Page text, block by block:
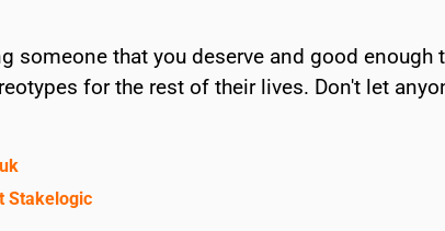
someone that you deserve and good
for the rest of their lives. Don't let
Stakelogic